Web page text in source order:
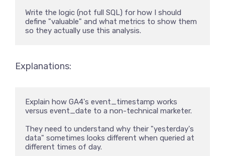
Write the logic (not full SQL) for how I should
define "valuable" and what metrics to show them
so they actually use this analysis.
Explanations:
Explain how GA4's event_timestamp works
versus event_date to a non-technical marketer.
They need to understand why their "yesterday's
data" sometimes looks different when queried at
different times of day.